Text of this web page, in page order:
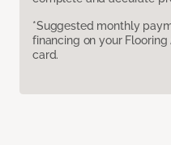
*Suggested monthly
financing on your
card.